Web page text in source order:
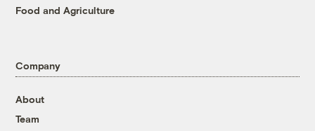
Food and Agriculture
Company
About
Team